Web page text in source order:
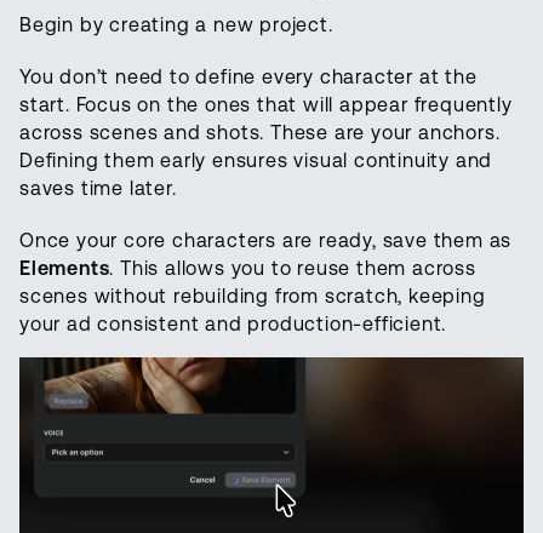
Begin by creating a new project.
You don’t need to define every character at the
start. Focus on the ones that will appear frequently
across scenes and shots. These are your anchors.
Defining them early ensures visual continuity and
saves time later.
Once your core characters are ready, save them as
Elements. This allows you to reuse them across
scenes without rebuilding from scratch, keeping
your ad consistent and production-efficient.